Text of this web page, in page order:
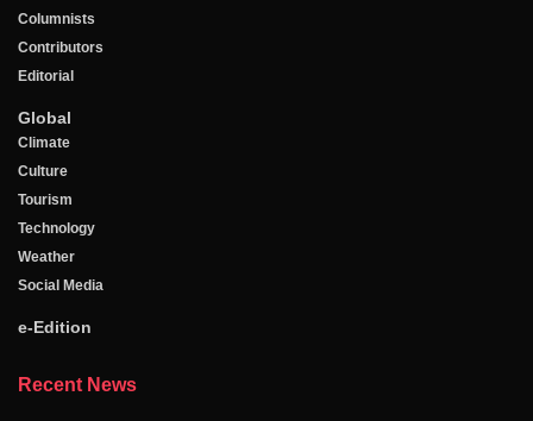
Columnists
Contributors
Editorial
Global
Climate
Culture
Tourism
Technology
Weather
Social Media
e-Edition
Recent News